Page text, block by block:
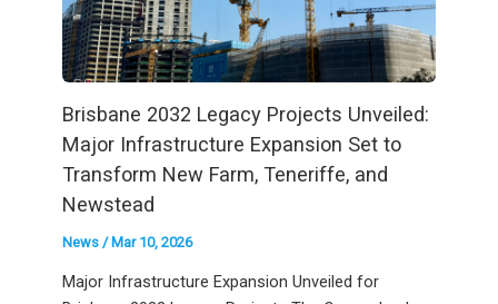
Brisbane 2032 Legacy Projects Unveiled:
Major Infrastructure Expansion Set to
Transform New Farm, Teneriffe, and
Newstead
News / Mar 10, 2026
Major Infrastructure Expansion Unveiled for